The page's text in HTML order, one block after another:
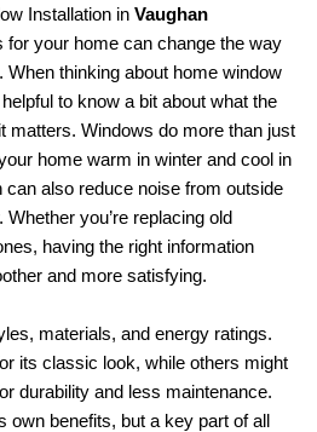
Installation in Vaughan
for your home can change the way
thinking about home window
helpful to know a bit about what the
matters. Windows do more than just
home warm in winter and cool in
also reduce noise from outside
you’re replacing old
having the right information
and more satisfying.
materials, and energy ratings.
its classic look, while others might
durability and less maintenance.
own benefits, but a key part of all